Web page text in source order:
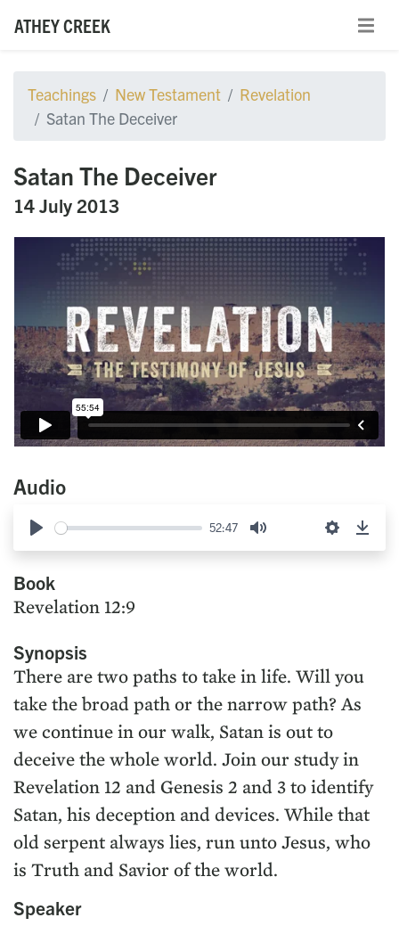
ATHEY CREEK
Teachings New Testament
Revelation
Satan The Deceiver
Satan The Deceiver
14 July 2013
Audio
Play
52:47
Mute Settings
Book
Revelation 12:9
Synopsis
There are two paths to take in life. Will you
take the broad path or the narrow path? As
we continue in our walk, Satan is out to
deceive the whole world. Join our study in
Revelation 12 and Genesis 2 and 3 to identify
Satan, his deception and devices. While that
old serpent always lies, run unto Jesus, who
is Truth and Savior of the world.
Speaker